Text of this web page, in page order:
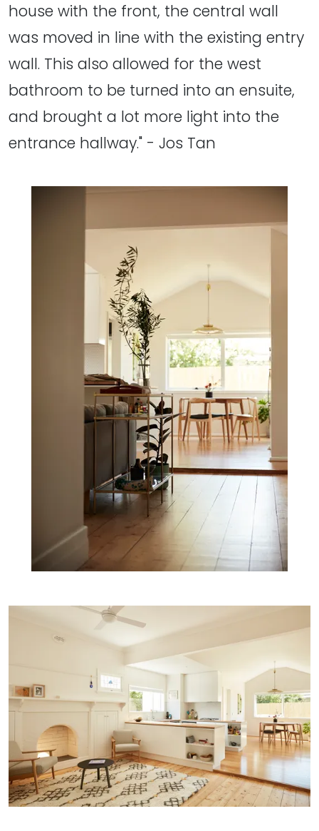
house with the front, the central wall
was moved in line with the existing entry
wall. This also allowed for the west
bathroom to be turned into an ensuite,
and brought a lot more light into the
entrance hallway." - Jos Tan